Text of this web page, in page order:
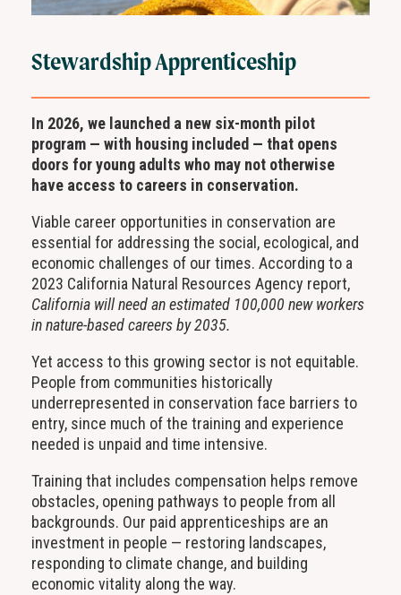
Stewardship Apprenticeship
In 2026, we launched a new six-month pilot
program — with housing included — that opens
doors for young adults who may not otherwise
have access to careers in conservation.
Viable career opportunities in conservation are
essential for addressing the social, ecological, and
economic challenges of our times. According to a
2023 California Natural Resources Agency report,
California will need an estimated 100,000 new workers
in nature-based careers by 2035.
Yet access to this growing sector is not equitable.
People from communities historically
underrepresented in conservation face barriers to
entry, since much of the training and experience
needed is unpaid and time intensive.
Training that includes compensation helps remove
obstacles, opening pathways to people from all
backgrounds. Our paid apprenticeships are an
investment in people — restoring landscapes,
responding to climate change, and building
economic vitality along the way.